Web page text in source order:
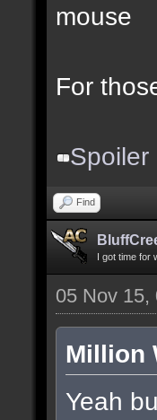
mouse
For
Spoiler
Find
I got time for
05 Nov 15,
Million
Yeah